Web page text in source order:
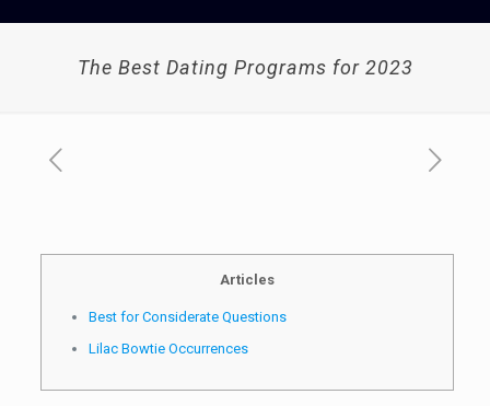
The Best Dating Programs for 2023
Articles
Best for Considerate Questions
Lilac Bowtie Occurrences